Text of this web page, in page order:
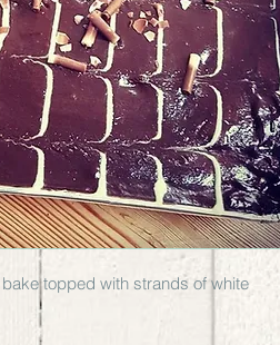
topped with strands of white